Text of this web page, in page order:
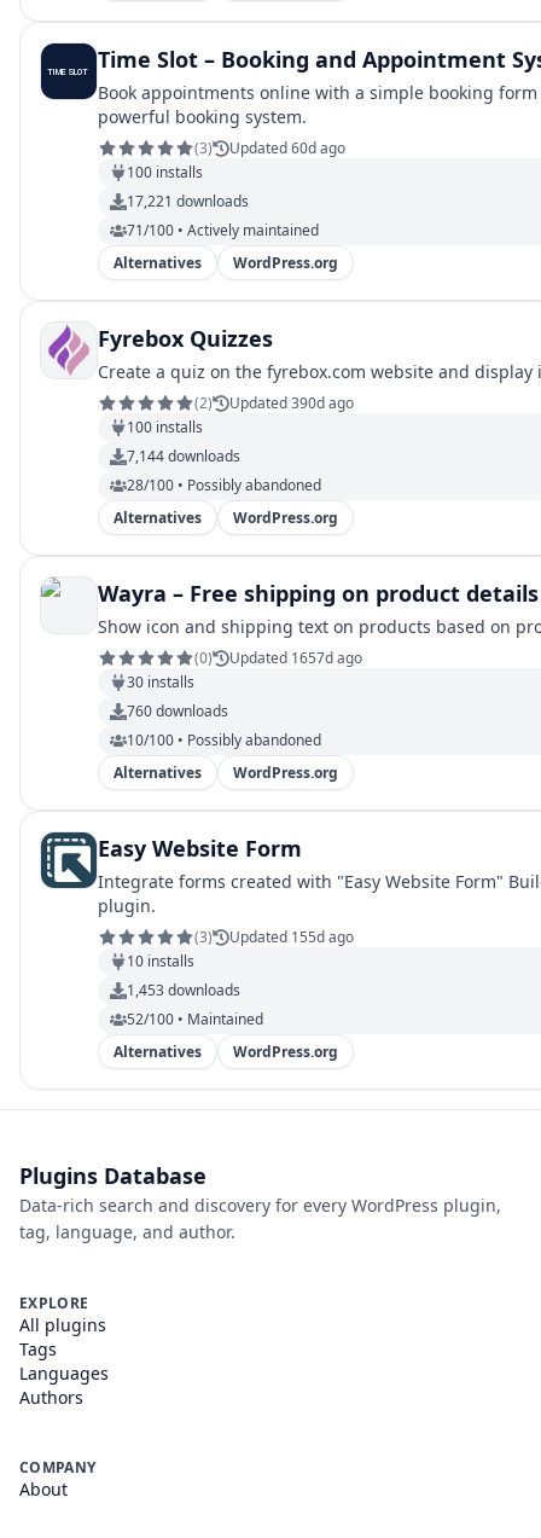
Time Slot – Booking and Appointment
Book appointments online with a simple booking
powerful booking system.
(3)
Updated 60d ago
100 installs
17,221 downloads
71/100 • Actively maintained
Alternatives
WordPress.org
Fyrebox Quizzes
Create a quiz on the fyrebox.com website and
(2)
Updated 390d ago
100 installs
7,144downloads
28/100 • Possibly abandoned
Alternatives
WordPress.org
Wayra – Free shipping on product details
Show icon and shipping text on products based on
(0)
Updated 1657d ago
30 installs
760downloads
10/100 • Possibly abandoned
Alternatives
WordPress.org
Easy Website Form
Integrate forms created with "Easy Website Form"
plugin.
(3)
Updated 155d ago
10 installs
1,453downloads
52/100 • Maintained
Alternatives
WordPress.org
Plugins Database
Data-rich search and discovery for every WordPress plugin,
tag, language, and author.
EXPLORE
All plugins
Tags
Languages
Authors
COMPANY
About